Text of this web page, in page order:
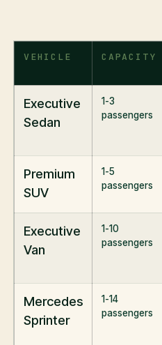
VEHICLE CAPACITY
Executive
Sedan
1-3
passengers
Premium
SUV
1-5
passengers
Executive
Van
1-10
passengers
Mercedes
Sprinter
1-14
passengers